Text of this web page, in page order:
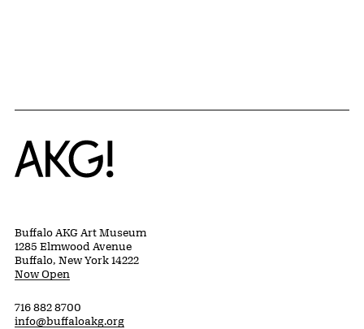
Home
Buffalo AKG Art Museum
1285 Elmwood Avenue
Buffalo, New York 14222
Now Open
716 882 8700
info@buffaloakg.org